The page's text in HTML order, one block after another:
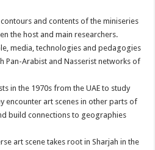
and contents of the miniseries
the host and main researchers.
media, technologies and pedagogies
Pan-Arabist and Nasserist networks of
in the 1970s from the UAE to study
encounter art scenes in other parts of
build connections to geographies
art scene takes root in Sharjah in the